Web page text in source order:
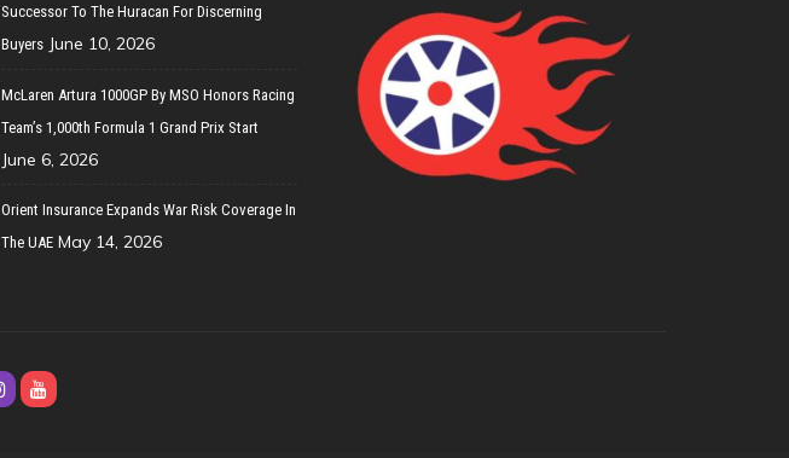
Successor To The Huracan For Discerning
Buyers June 10, 2026
McLaren Artura 1000GP By MSO Honors Racing
Team’s 1,000th Formula 1 Grand Prix Start
June 6, 2026
Orient Insurance Expands War Risk Coverage In
The UAE May 14, 2026